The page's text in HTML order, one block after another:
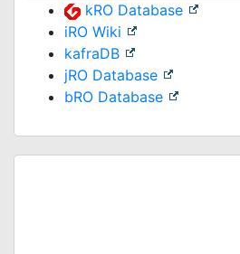
kRO Database
iRO Wiki
kafraDB
jRO Database
bRO Database